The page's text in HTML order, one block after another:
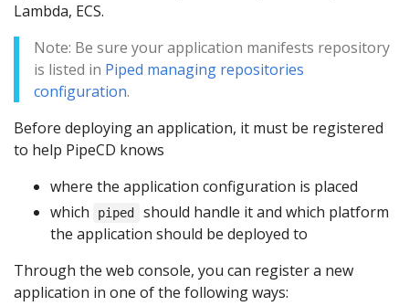
Lambda, ECS.
Note: Be sure your application manifests repository
is listed in Piped managing repositories
configuration.
Before deploying an application, it must be registered
to help PipeCD knows
where the application configuration is placed
which
piped
should handle it and which platform
the application should be deployed to
Through the web console, you can register a new
application in one of the following ways: